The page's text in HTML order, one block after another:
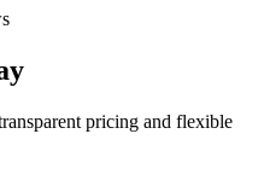
pricing and flexible